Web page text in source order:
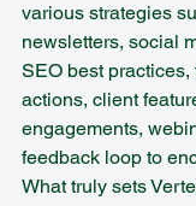
various strategies
newsletters, social
SEO best
actions, client
engagements,
feedback loop to
What truly sets